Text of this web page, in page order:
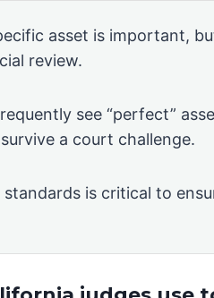
asset is important,
review.
see “perfect”
a court challenge.
is critical to